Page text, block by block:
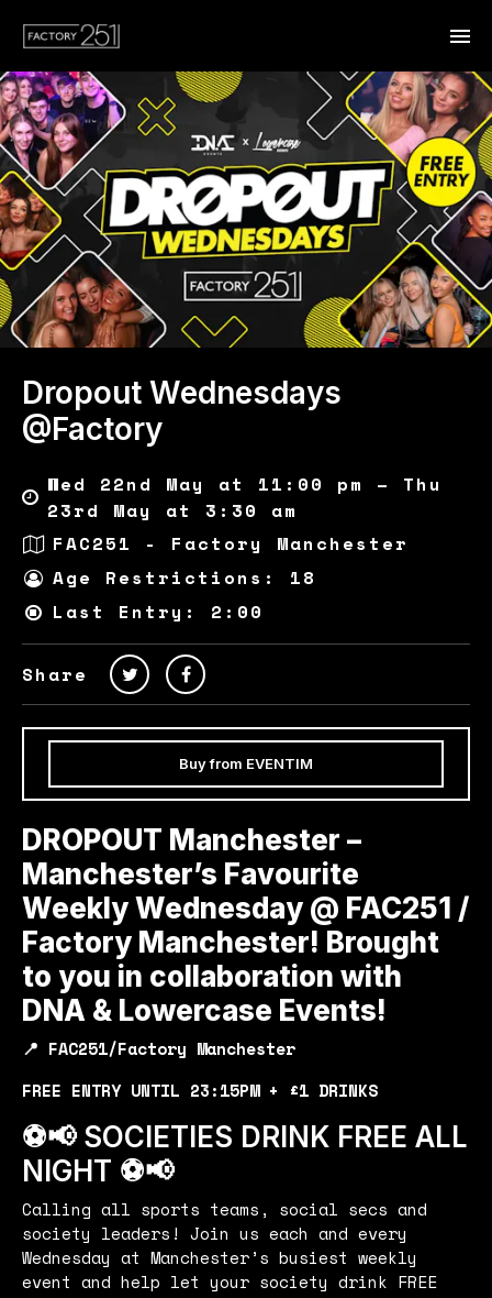
Dropout Wednesdays
@Factory
Wed 22nd May at 11:00 pm – Thu
23rd May at 3:30 am
FAC251 - Factory Manchester
Age Restrictions: 18
Last Entry: 2:00
Share
Buy from EVENTIM
DROPOUT Manchester –
Manchester’s Favourite
Weekly Wednesday @ FAC251 /
Factory Manchester! Brought
to you in collaboration with
DNA & Lowercase Events!
📍 FAC251/Factory Manchester
FREE ENTRY UNTIL 23:15PM + £1 DRINKS
⚽️📢 SOCIETIES DRINK FREE ALL
NIGHT ⚽️📢
Calling all sports teams, social secs and
society leaders! Join us each and every
Wednesday at Manchester’s busiest weekly
event and help let your society drink FREE